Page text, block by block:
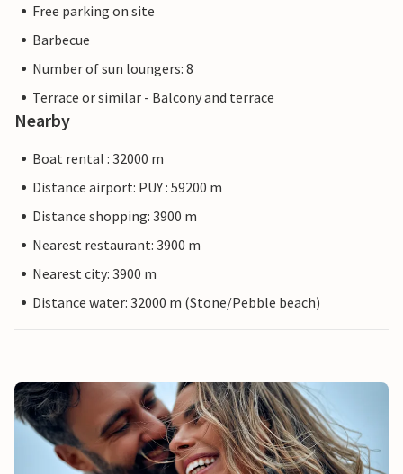
Free parking on site
Barbecue
Number of sun loungers: 8
Terrace or similar - Balcony and terrace
Nearby
Boat rental : 32000 m
Distance airport: PUY : 59200 m
Distance shopping: 3900 m
Nearest restaurant: 3900 m
Nearest city: 3900 m
Distance water: 32000 m (Stone/Pebble beach)